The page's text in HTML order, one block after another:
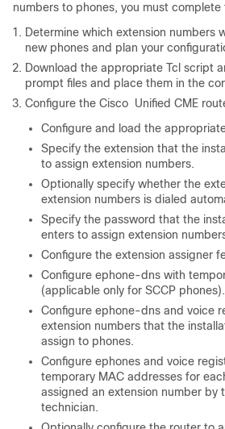
numbers to phones, you must
Determine which extension numbers
new phones and plan your
Download the appropriate Tcl script
prompt files and place them in the
Configure the Cisco Unified CME
Configure and load the
Specify the extension that the
to assign extension numbers.
Optionally specify whether the
extension numbers is dialed
Specify the password that the
enters to assign extension
Configure the extension assigner
Configure ephone-dns with
(applicable only for SCCP phones).
Configure ephone-dns and voice
extension numbers that the
assign to phones.
Configure ephones and voice
temporary MAC addresses for
assigned an extension number by
technician.